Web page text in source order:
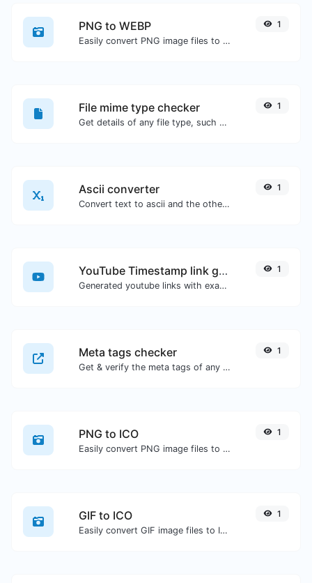
PNG to WEBP
Easily convert PNG image files to WEBP.
1
File mime type checker
Get details of any file type, such as the mime type or last edit date.
1
Ascii converter
Convert text to ascii and the other way for any string input.
1
YouTube Timestamp link generator
Generated youtube links with exact start timestamp, helpful for mobile users.
1
Meta tags checker
Get & verify the meta tags of any website.
1
PNG to ICO
Easily convert PNG image files to ICO.
1
GIF to ICO
Easily convert GIF image files to ICO.
1